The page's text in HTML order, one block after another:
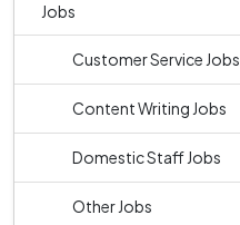
Jobs
Customer Service Jobs
Content Writing Jobs
Domestic Staff Jobs
Other Jobs